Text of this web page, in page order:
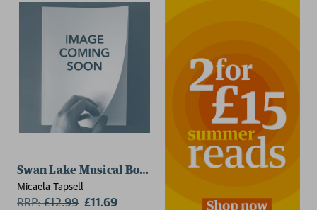
Swan Lake Musical Book
Micaela Tapsell
RRP:£12.99 £11.69